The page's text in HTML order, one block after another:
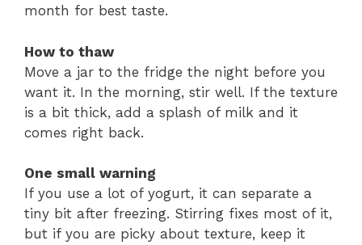
month for best taste.
How to thaw
Move a jar to the fridge the night before you
want it. In the morning, stir well. If the texture
is a bit thick, add a splash of milk and it
comes right back.
One small warning
If you use a lot of yogurt, it can separate a
tiny bit after freezing. Stirring fixes most of it,
but if you are picky about texture, keep it